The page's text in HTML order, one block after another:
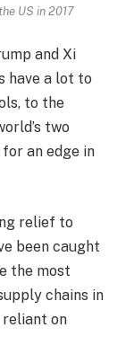
US in 2017
and Xi
have a lot to
to the
two
an edge in
relief to
been caught
the most
chains in
on